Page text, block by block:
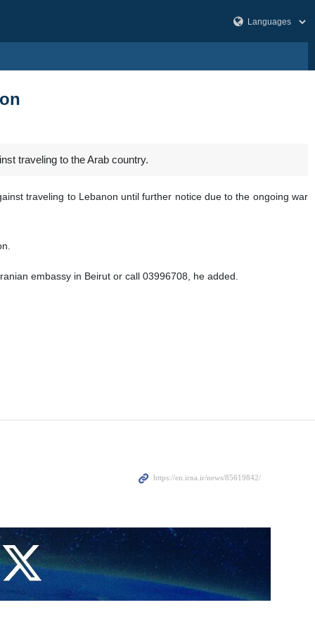
traveling to the Arab country.
traveling to Lebanon until further notice due to the ongoing war
embassy in Beirut or call 03996708, he added.